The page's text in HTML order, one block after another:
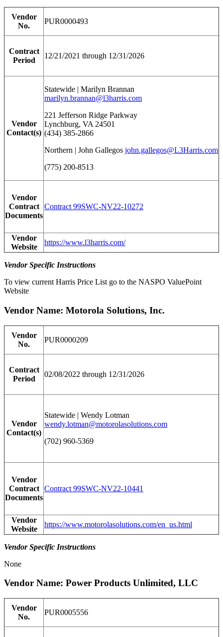
Vendor
No.
PUR0000493
Contract
Period
12/21/2021 through 12/31/2026
Vendor
Contact(s)
Statewide | Marilyn Brannan
marilyn.brannan@l3harris.com
221 Jefferson Ridge Parkway
Lynchburg, VA 24501
(434) 385-2866
Northern | John Gallegos john.gallegos@L3Harris.com
(775) 200-8513
Vendor
Contract
Documents
Contract 99SWC-NV22-10272
Vendor
Website
https://www.l3harris.com/
Vendor Specific Instructions
To view current Harris Price List go to the NASPO ValuePoint
Website
Vendor Name: Motorola Solutions, Inc.
Vendor
No.
PUR0000209
Contract
Period
02/08/2022 through 12/31/2026
Vendor
Contact(s)
Statewide | Wendy Lotman
wendy.lotman@motorolasolutions.com
(702) 960-5369
Vendor
Contract
Documents
Contract 99SWC-NV22-10441
Vendor
Website
https://www.motorolasolutions.com/en_us.html
Vendor Specific Instructions
None
Vendor Name: Power Products Unlimited, LLC
Vendor
No.
PUR0005556